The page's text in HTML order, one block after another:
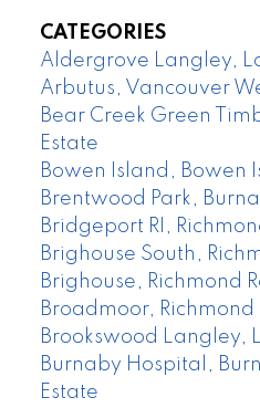
CATEGORIES
Aldergrove Langley,
Arbutus, Vancouver
Bear Creek Green
Estate
Bowen Island, Bowen
Brentwood Park,
Bridgeport RI,
Brighouse South,
Brighouse, Richmond
Broadmoor, Richmond
Brookswood Langley,
Burnaby Hospital,
Estate